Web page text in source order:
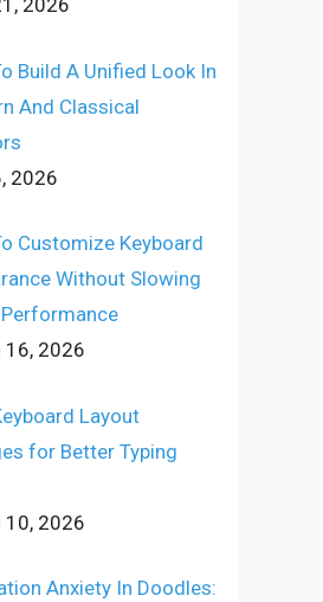
2026
Build A Unified Look In
And Classical
2026
Customize Keyboard
Without Slowing
16, 2026
Layout
for Better Typing
10, 2026
Anxiety In Doodles: